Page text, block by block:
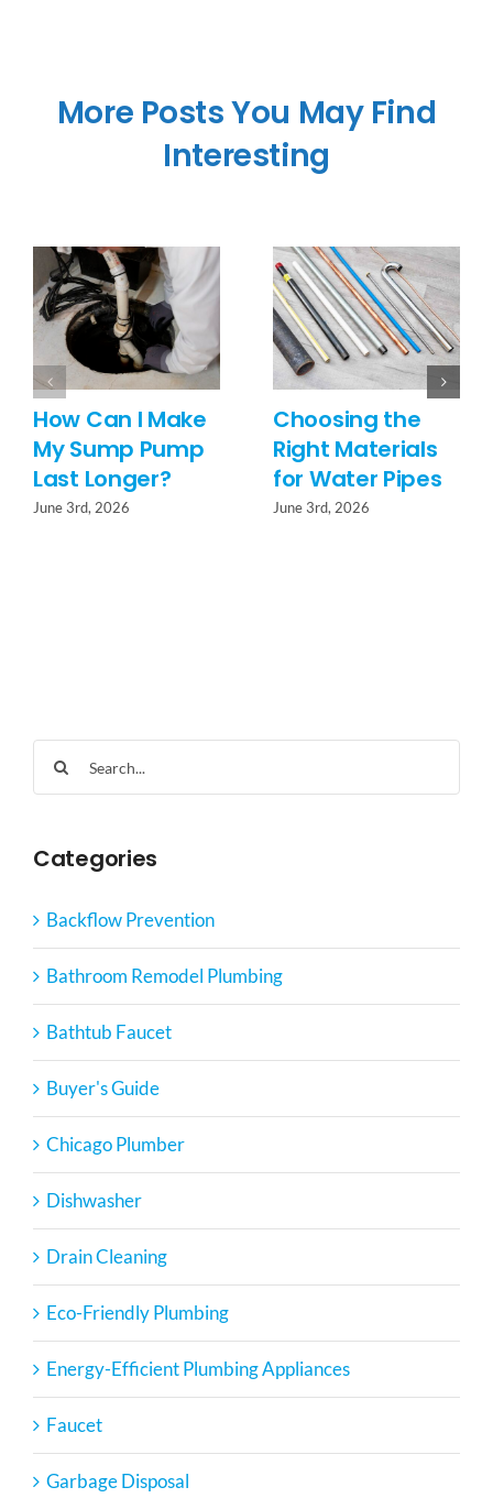
More Posts You May Find
Interesting
How Can I Make
My Sump Pump
Last Longer?
June 3rd, 2026
Choosing the
Right Materials
for Water Pipes
June 3rd, 2026
Search
for:
Categories
Backflow Prevention
Bathroom Remodel Plumbing
Bathtub Faucet
Buyer's Guide
Chicago Plumber
Dishwasher
Drain Cleaning
Eco-Friendly Plumbing
Energy-Efficient Plumbing Appliances
Faucet
Garbage Disposal